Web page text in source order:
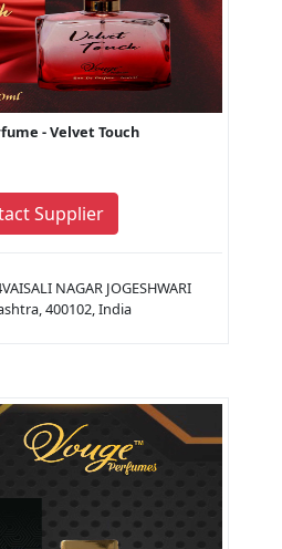
- Velvet Touch
Supplier
NAGAR JOGESHWARI
400102, India